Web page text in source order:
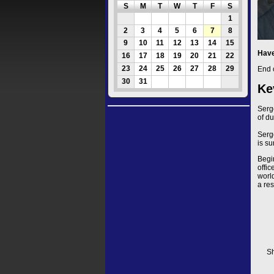
S M T W T F
S
1
2
3 4 5 6 7
8
9
10 11 12 13 14
15
16
17 18 19 20 21
22
23
24 25 26 27 28
29
30
31
End
of
is
a